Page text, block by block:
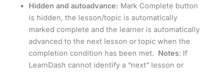
Hidden and autoadvance: Mark Complete button
is hidden, the lesson/topic is automatically
marked complete and the learner is automatically
advanced to the next lesson or topic when the
completion condition has been met. Notes: If
LearnDash cannot identify a “next” lesson or